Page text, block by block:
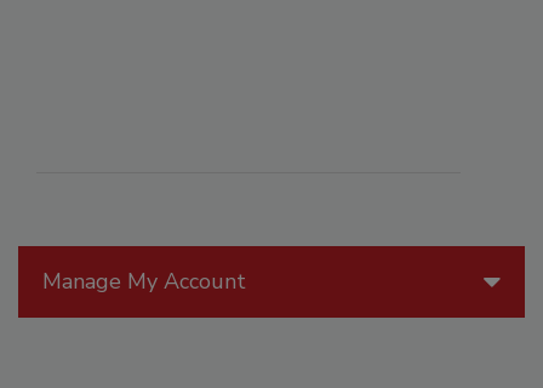
Manage My Account